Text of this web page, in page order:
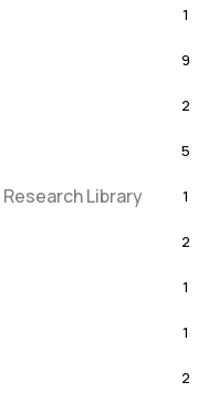
1
9
2
5
Library 1
2
1
1
2